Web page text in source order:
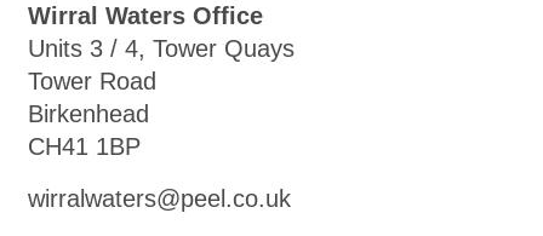
Wirral Waters Office
Units 3 / 4, Tower Quays
Tower Road
Birkenhead
CH41 1BP
wirralwaters@peel.co.uk